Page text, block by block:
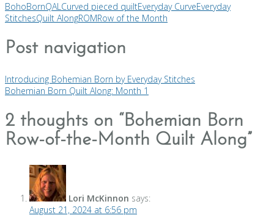
BohoBornQALCurved pieced quiltEveryday CurveEveryday
StitchesQuilt AlongROMRow of the Month
Post navigation
Introducing Bohemian Born by Everyday Stitches
Bohemian Born Quilt Along: Month 1
2 thoughts on “Bohemian Born
Row-of-the-Month Quilt Along”
Lori McKinnon says:
August 21, 2024 at 6:56 pm